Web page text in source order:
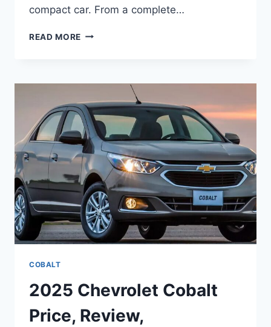
compact car. From a complete…
READ MORE 2025
INTERIOR,
COBALT
2025 Chevrolet Cobalt
Price, Review,